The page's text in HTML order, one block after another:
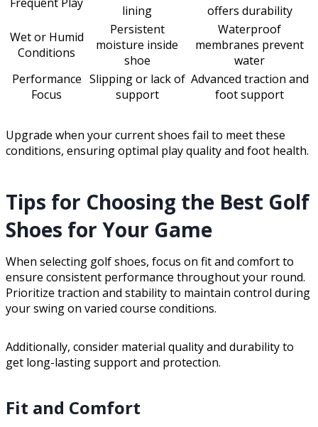
lining
offers durability
Wet or Humid
Conditions
Persistent
moisture inside
shoe
Waterproof
membranes prevent
water
Performance
Focus
Slipping or lack of
support
Advanced traction and
foot support
Upgrade when your current shoes fail to meet these
conditions, ensuring optimal play quality and foot health.
Tips for Choosing the Best Golf
Shoes for Your Game
When selecting golf shoes, focus on fit and comfort to
ensure consistent performance throughout your round.
Prioritize traction and stability to maintain control during
your swing on varied course conditions.
Additionally, consider material quality and durability to
get long-lasting support and protection.
Fit and Comfort